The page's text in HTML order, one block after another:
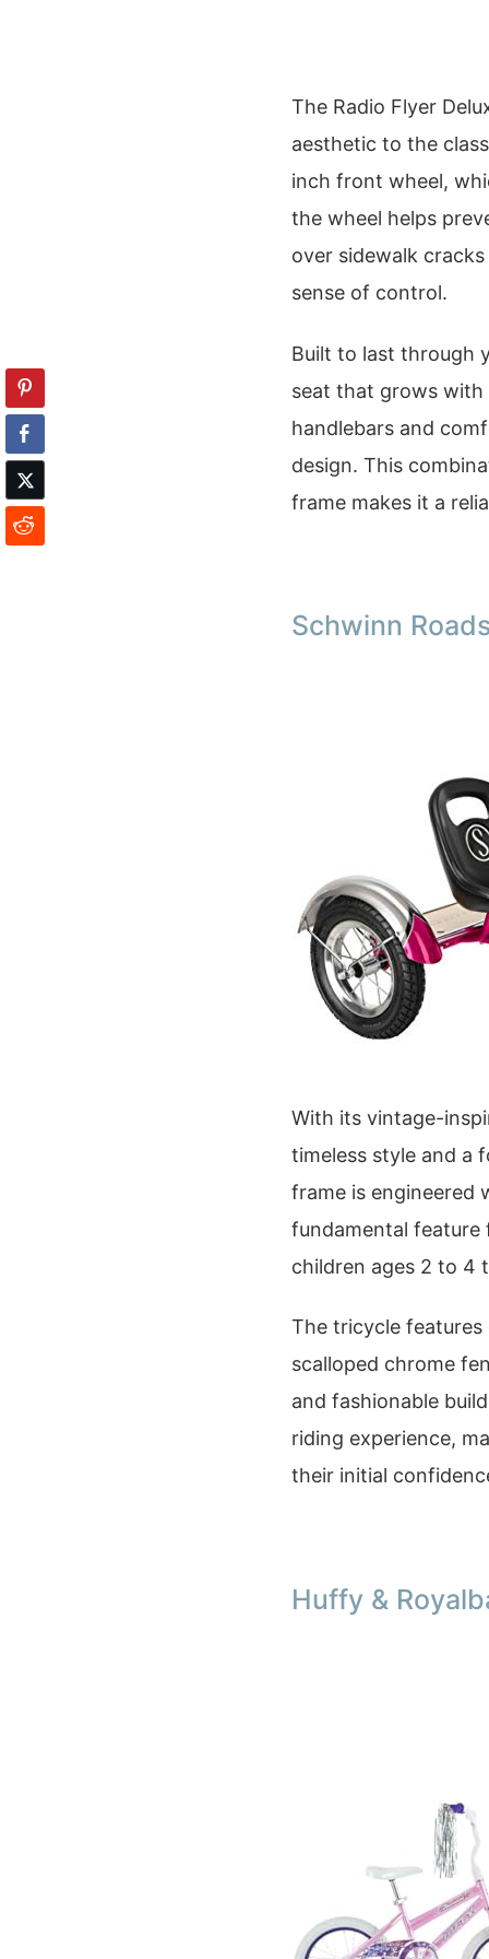
The Radio Flyer
aesthetic to the
inch front wheel,
the wheel helps
over sidewalk
sense of control.
Built to last through
seat that grows with
handlebars and
design. This
frame makes it a
Schwinn
With its vintage-
timeless style and a
frame is engineered
fundamental
children ages 2 to 4
The tricycle features
scalloped chrome
and fashionable
riding experience,
their initial
Huffy &